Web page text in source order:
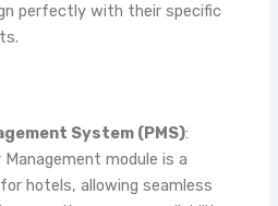
perfectly with their specific
System (PMS):
Management module is a
hotels, allowing seamless